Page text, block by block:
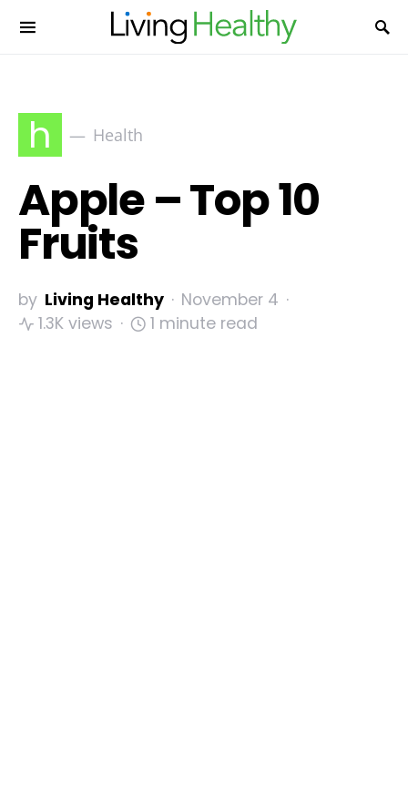
h Health
Apple – Top 10
Fruits
by Living Healthy
November 4
1.3K views
1 minute read